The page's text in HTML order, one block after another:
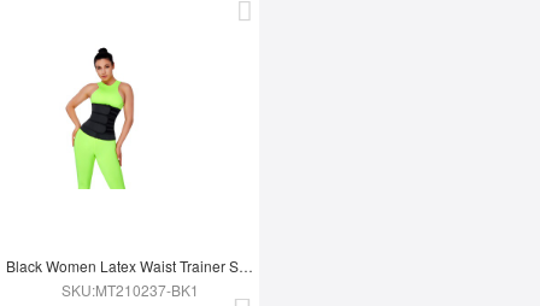
Black Women Latex Waist Trainer Shaper
SKU:MT210237-BK1